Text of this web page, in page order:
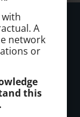
with
A
network
or
this